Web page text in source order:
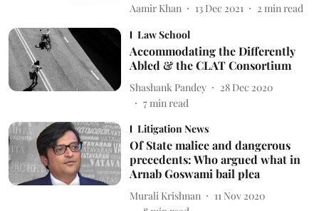
Aamir Khan 13 Dec 2021 2 min read
Law School
Accommodating the Differently
Abled & the CLAT Consortium
Shashank Pandey
28 Dec 2020
7min read
Litigation News
Of State malice and dangerous
precedents: Who argued what in
Arnab Goswami bail plea
Murali Krishnan
11 Nov 2020